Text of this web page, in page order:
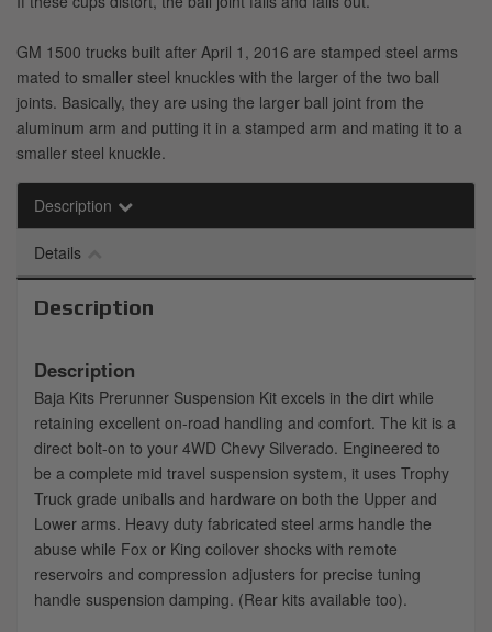
GM 1500 trucks built after April 1, 2016 are stamped steel arms
mated to smaller steel knuckles with the larger of the two ball
joints. Basically, they are using the larger ball joint from the
aluminum arm and putting it in a stamped arm and mating it to a
smaller steel knuckle.
Description
Details
Description
Description
Baja Kits Prerunner Suspension Kit excels in the dirt while
retaining excellent on-road handling and comfort. The kit is a
direct bolt-on to your 4WD Chevy Silverado. Engineered to
be a complete mid travel suspension system, it uses Trophy
Truck grade uniballs and hardware on both the Upper and
Lower arms. Heavy duty fabricated steel arms handle the
abuse while Fox or King coilover shocks with remote
reservoirs and compression adjusters for precise tuning
handle suspension damping. (Rear kits available too).